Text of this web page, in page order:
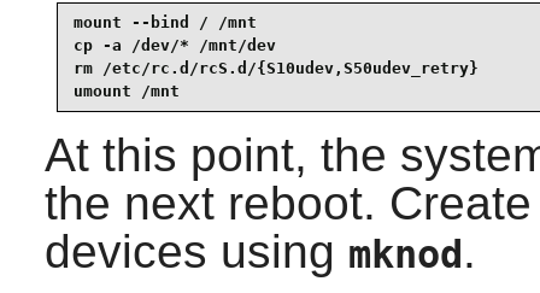
mount --bind / /mnt
cp -a /dev/* /mnt/dev
rm /etc/rc.d/rcS.d/{S10udev,S50udev_retry}
umount /mnt
At this point, the
the next reboot.
devices using mknod .